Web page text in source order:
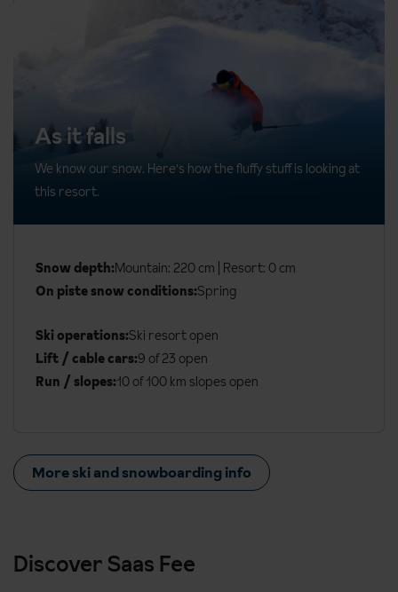
As it falls
We know our snow. Here's how the fluffy stuff is looking at
this resort.
Snow depth:Mountain: 220 cm | Resort: 0 cm
On piste snow conditions:Spring
Ski operations:Ski resort open
Lift / cable cars:9 of 23 open
Run / slopes:10 of 100 km slopes open
More ski and snowboarding info
Discover Saas Fee